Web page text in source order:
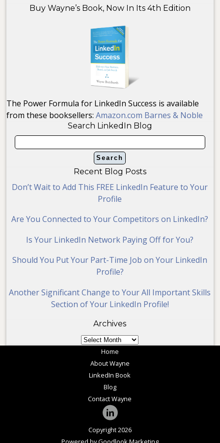
Buy Wayne’s Book, Now In Its 4th Edition
The Power Formula for LinkedIn Success is available
from these booksellers:Amazon.com Barnes & Noble
Search LinkedIn Blog
Recent Blog Posts
Don’t Wait to Add This FREE LinkedIn Feature to Your
Profile
Are You Connected to Your Competitors on LinkedIn?
Is Your LinkedIn Network Paying Off for You?
Should You Put Your Part-Time Job on Your LinkedIn
Profile?
Another Significant Change to Your All Important Skills
Section of Your LinkedIn Profile!
Archives
Archives
Home
About Wayne
LinkedIn Book
Blog
Contact Wayne
Copyright 2026